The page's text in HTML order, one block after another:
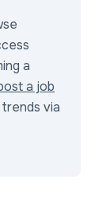
a
a job
via